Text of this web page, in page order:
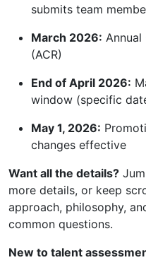
submits team
March 2026:
(ACR)
End of April 2026:
window (specific
May 1, 2026:
changes effective
Want all the details?
more details, or keep
approach, philosophy,
common questions.
New to talent